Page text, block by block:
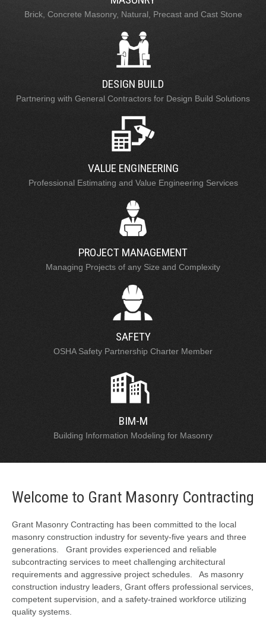
Brick, Concrete Masonry, Natural, Precast and Cast Stone
DESIGN BUILD
Partnering with General Contractors for Design Build Solutions
VALUE ENGINEERING
Professional Estimating and Value Engineering Services
PROJECT MANAGEMENT
Managing Projects of any Size and Complexity
SAFETY
OSHA Safety Partnership Charter Member
BIM-M
Building Information Modeling for Masonry
Welcome to Grant Masonry Contracting
Grant Masonry Contracting has been committed to the local
masonry construction industry for seventy-five years and three
generations. Grant provides experienced and reliable
subcontracting services to meet challenging architectural
requirements and aggressive project schedules. As masonry
construction industry leaders, Grant offers professional services,
competent supervision, and a safety-trained workforce utilizing
quality systems.